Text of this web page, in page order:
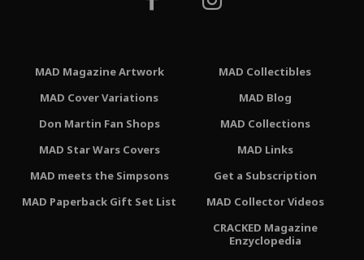
MAD Magazine Artwork
MAD Cover Variations
Don Martin Fan Shops
MAD Star Wars Covers
MAD meets the Simpsons
MAD Paperback Gift Set List
MAD Collectibles
MAD Blog
MAD Collections
MAD Links
Get a Subscription
MAD Collector Videos
CRACKED Magazine
Enzyclopedia